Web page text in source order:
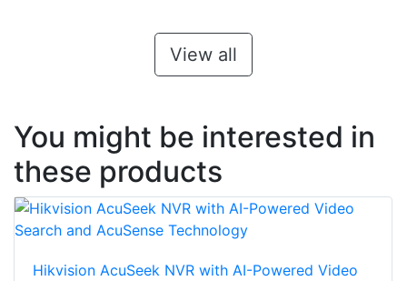
View all
You might be interested in
these products
Hikvision AcuSeek NVR with AI-Powered Video